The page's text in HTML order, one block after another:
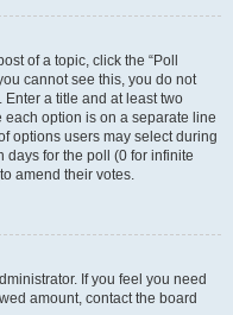
of a topic, click the “Poll
cannot see this, you do not
a title and at least two
option is on a separate line
options users may select during
days for the poll (0 for infinite
amend their votes.
If you feel you need
amount, contact the board